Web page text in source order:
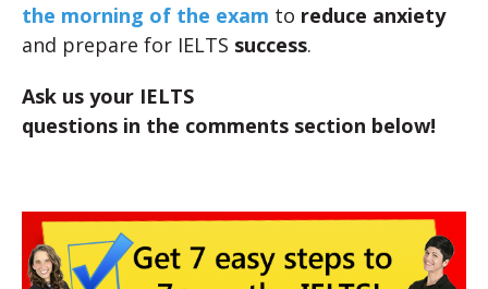
the morning of the exam to reduce anxiety
and prepare for IELTS success.
Ask us your IELTS
questions in the comments section below!